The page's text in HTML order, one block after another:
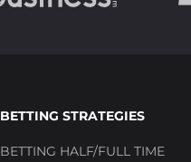
BETTING STRATEGIES
BETTING HALF/FULL TIME